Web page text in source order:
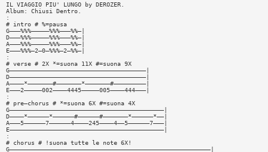
IL VIAGGIO PIU' LUNGO by DEROZER.
Album: Chiusi Dentro.
:
# intro # %=pausa
G———%%%—————%%%———%%—|
D———%%%—————%%%———%%—|
A———%%%—————%%%———%%—|
E———%%%—2—0—%%%—2—%%—|
:
# verse # 2X *=suona 11X #=suona 9X
G——————————————————————————————————————|
D——————————————————————————————————————|
A————*———————#———————*———————#—————————|
E———2—————002————4445—————005————444———|
:
# pre—chorus # *=suona 6X #=suona 4X
G———————————————————————————————————————————|
D————*——————*——————#——————#———————*——————*——|
A———5——————7——————4————245————4——5——————7———|
E———————————————————————————————————————————|
:
# chorus # !suona tutte le note 6X!
G————————————————————————————————————————————————————————|